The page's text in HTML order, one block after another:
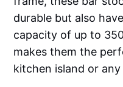
durable but also
capacity of up to
makes them the
kitchen island or